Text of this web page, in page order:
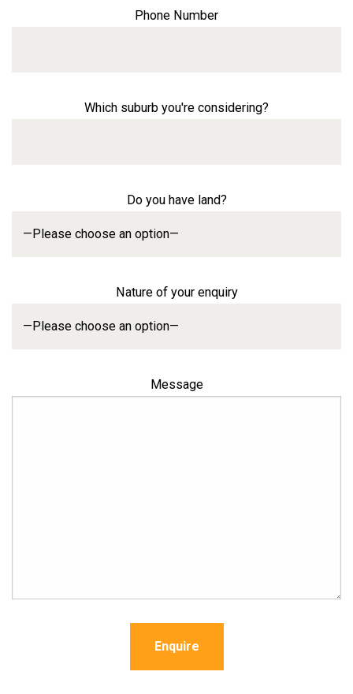
Phone Number
Which suburb you're considering?
Do you have land?
Nature of your enquiry
Message
Enquire